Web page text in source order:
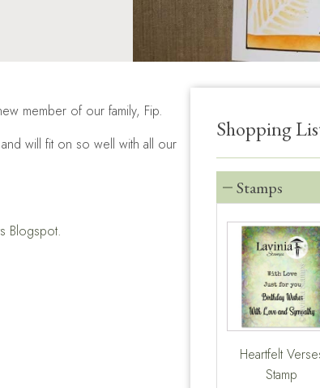
member of our family, Fip.
will fit on so well with all our
Blogspot.
Shopping
Stamps
Heartfelt
Stamp